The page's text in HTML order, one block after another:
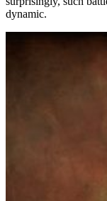
dynamic.